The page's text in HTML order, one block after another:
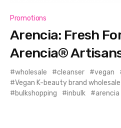
Promotions
Arencia: Fresh
Arencia®
wholesale cleanser vegan
Vegan K-beauty brand wholesale
bulkshopping
inbulk arencia